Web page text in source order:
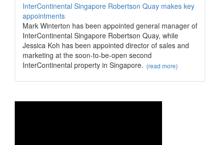
InterContinental Singapore Robertson Quay makes key
appointments
Mark Winterton has been appointed general manager of
InterContinental Singapore Robertson Quay, while
Jessica Koh has been appointed director of sales and
marketing at the soon-to-be-open second
InterContinental property in Singapore. (read more)